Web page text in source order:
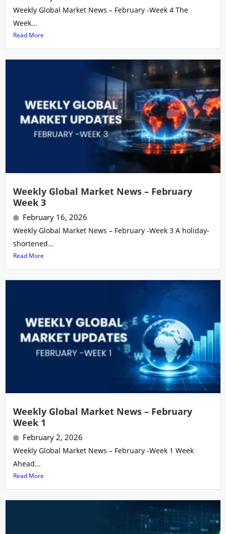
Weekly Global Market News – February -Week 4 The
Week...
Read More
Weekly Global Market News – February
Week 3
February 16, 2026
Weekly Global Market News – February -Week 3 A holiday-
shortened...
Read More
Weekly Global Market News – February
Week 1
February 2, 2026
Weekly Global Market News – February -Week 1 Week
Ahead...
Read More